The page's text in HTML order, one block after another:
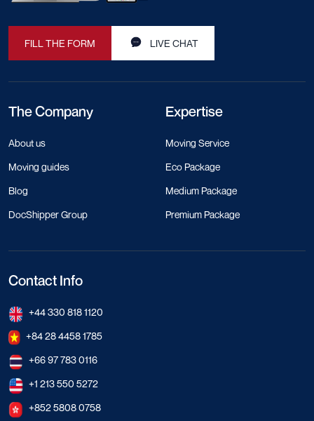
FILL THE FORM LIVE CHAT
The Company
About us
Moving guides
Blog
DocShipper Group
Expertise
Moving Service
Eco Package
Medium Package
Premium Package
Contact Info
+44 330 818 1120
+84 28 4458 1785
+66 97 783 0116
+1 213 550 5272
+852 5808 0758